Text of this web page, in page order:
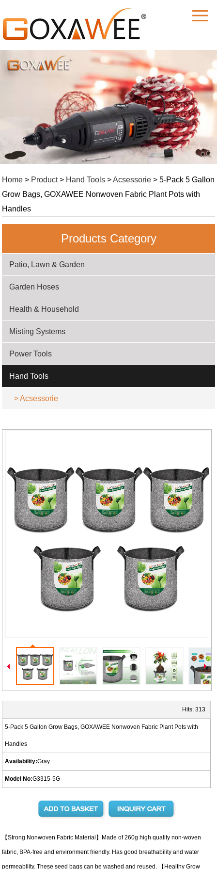
Home > Product> Hand Tools >Acsessorie > 5-Pack 5 Gallon
Grow Bags, GOXAWEE Nonwoven Fabric Plant Pots with
Handles
Products Category
Patio, Lawn & Garden
Garden Hoses
Health & Household
Misting Systems
Power Tools
Hand Tools
>Acsessorie
Hits: 313
5-Pack 5 Gallon Grow Bags, GOXAWEE Nonwoven Fabric Plant Pots with
Handles
Availability:Gray
Model No:G3315-5G
【Strong Nonwoven Fabric Material】Made of 260g high quality non-woven
fabric, BPA-free and environment friendly. Has good breathability and water
permeability. These seed bags can be washed and reused. 【Healthy Grow